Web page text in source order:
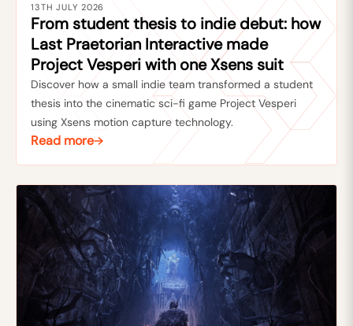
13TH JULY 2026
From student thesis to indie debut: how
Last Praetorian Interactive made
Project Vesperi with one Xsens suit
Discover how a small indie team transformed a student
thesis into the cinematic sci-fi game Project Vesperi
using Xsens motion capture technology.
Read more